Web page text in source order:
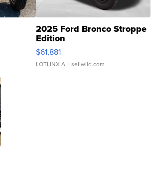
2025 Ford Bronco Stroppe
Edition
$61,881
LOTLINX A. | sellwild.com